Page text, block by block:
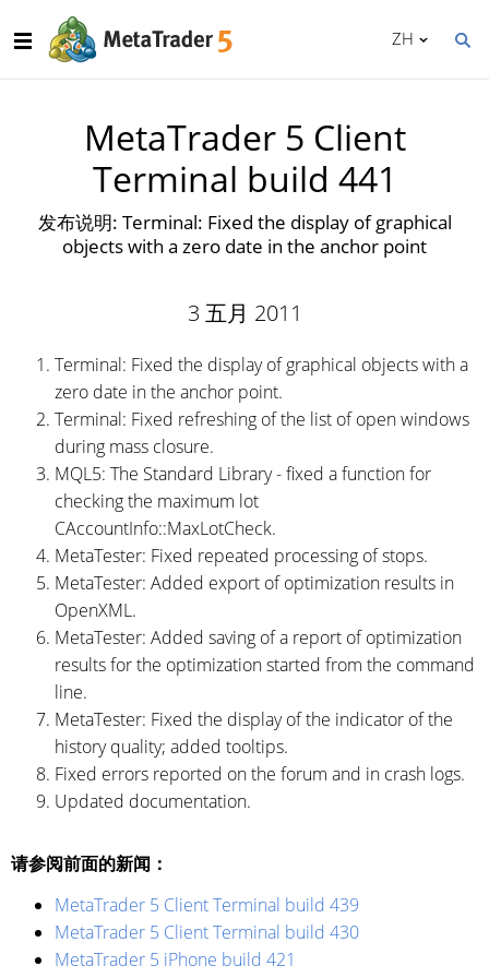
ZH
MetaTrader 5 Client
Terminal build 441
发布说明: Terminal: Fixed the display of graphical
objects with a zero date in the anchor point
3 五月 2011
Terminal: Fixed the display of graphical objects with a
zero date in the anchor point.
Terminal: Fixed refreshing of the list of open windows
during mass closure.
MQL5: The Standard Library - fixed a function for
checking the maximum lot
CAccountInfo::MaxLotCheck.
MetaTester: Fixed repeated processing of stops.
MetaTester: Added export of optimization results in
OpenXML.
MetaTester: Added saving of a report of optimization
results for the optimization started from the command
line.
MetaTester: Fixed the display of the indicator of the
history quality; added tooltips.
Fixed errors reported on the forum and in crash logs.
Updated documentation.
请参阅前面的新闻：
MetaTrader 5 Client Terminal build 439
MetaTrader 5 Client Terminal build 430
MetaTrader 5 iPhone build 421